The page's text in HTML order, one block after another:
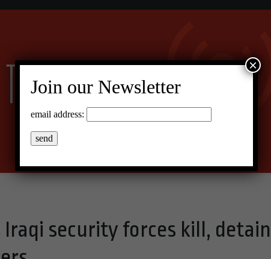
Iraqi security forces kill, detain
Join our Newsletter
email address:
×